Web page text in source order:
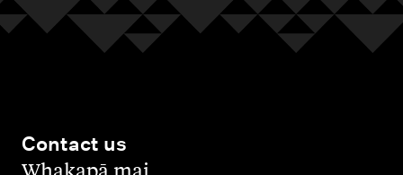
Contact us
,Whakapā mai